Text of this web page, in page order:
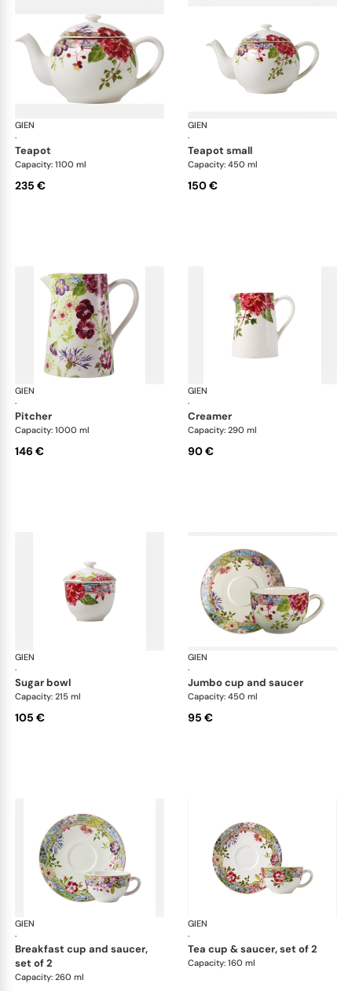
GIEN
·
Millefleurs
teapot
Capacity: 1100 ml
235 €
GIEN
·
teapot small
Capacity: 450 ml
150 €
GIEN
·
Millefleurs
pitcher
Capacity: 1000 ml
146 €
GIEN
·
creamer
Capacity: 290 ml
90 €
GIEN
·
Millefleurs
sugar bowl
Capacity: 215 ml
105 €
GIEN
·
jumbo cup and saucer
Capacity: 450 ml
95 €
GIEN
·
Millefleurs
breakfast cup and saucer,
set of 2
Capacity: 260 ml
GIEN
·
tea cup & saucer, set of 2
Capacity: 160 ml